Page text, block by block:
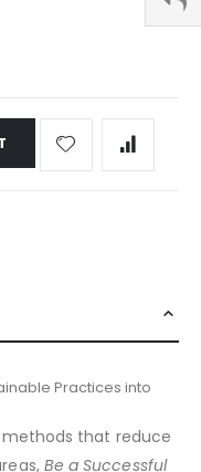
Practices into
that reduce
Be a Successful